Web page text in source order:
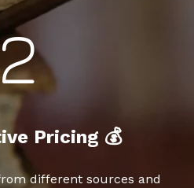
Pricing 💰
different sources and